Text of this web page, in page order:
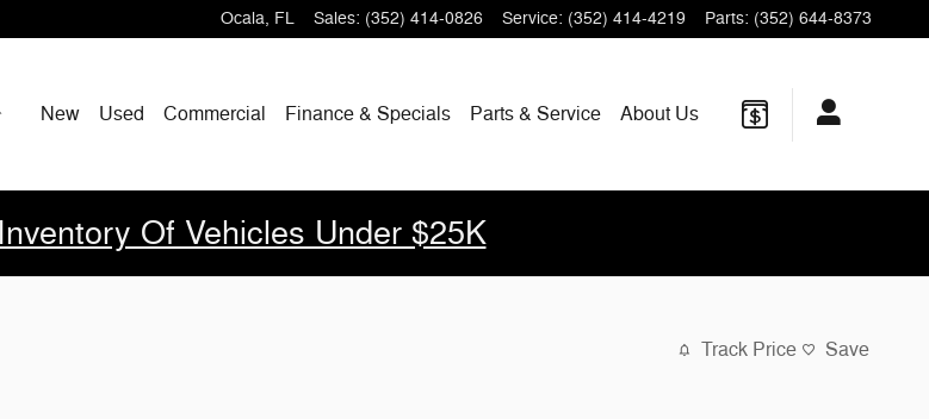
Ocala, FL Sales: (352) 414-0826 Service: (352) 414-4219 Parts: (352) 644-8373
HomeNew Used Commercial Finance & Specials Parts & Service About Us
Of Vehicles Under $25K
Track Price Save